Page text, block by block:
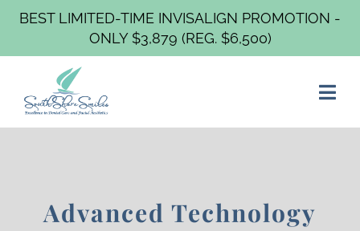
BEST LIMITED-TIME INVISALIGN PROMOTION -
ONLY $3,879 (REG. $6,500)
Advanced Technology